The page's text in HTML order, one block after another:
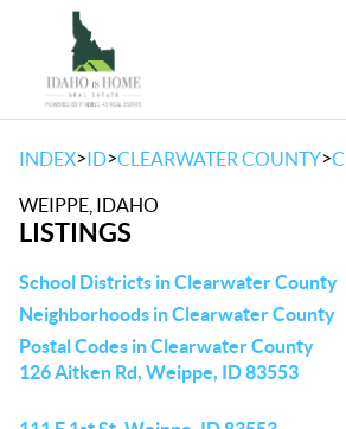
INDEX>ID>CLEARWATER COUNTY>
WEIPPE, IDAHO
LISTINGS
School Districts in Clearwater County
Neighborhoods in Clearwater County
Postal Codes in Clearwater County
126 Aitken Rd, Weippe, ID 83553